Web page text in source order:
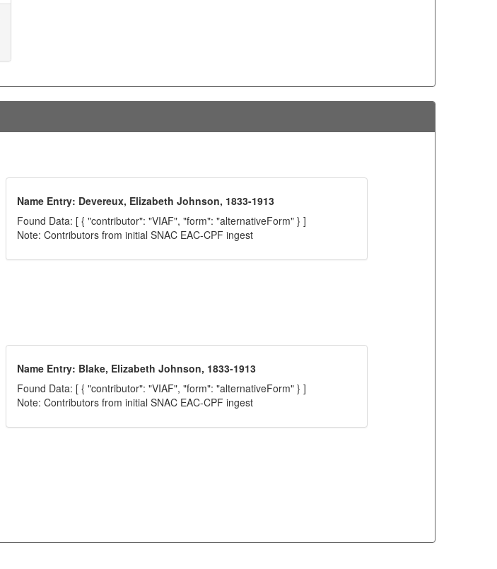
Name Entry: Devereux, Elizabeth Johnson, 1833-1913
Found Data: [ { "contributor": "VIAF", "form": "alternativeForm" } ]
Note: Contributors from initial SNAC EAC-CPF ingest
Name Entry: Blake, Elizabeth Johnson, 1833-1913
Found Data: [ { "contributor": "VIAF", "form": "alternativeForm" } ]
Note: Contributors from initial SNAC EAC-CPF ingest